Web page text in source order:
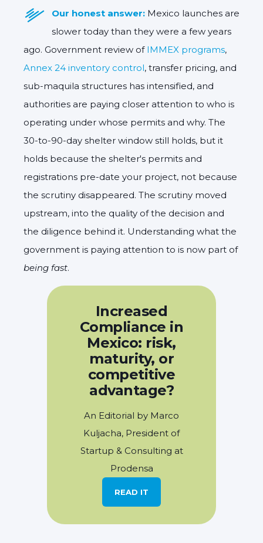
Our honest answer: Mexico launches are
slower today than they were a few years
ago. Government review of IMMEX programs,
Annex 24 inventory control, transfer pricing, and
sub-maquila structures has intensified, and
authorities are paying closer attention to who is
operating under whose permits and why. The
30-to-90-day shelter window still holds, but it
holds because the shelter's permits and
registrations pre-date your project, not because
the scrutiny disappeared. The scrutiny moved
upstream, into the quality of the decision and
the diligence behind it. Understanding what the
government is paying attention to is now part of
being fast.
Increased
Compliance in
Mexico: risk,
maturity, or
competitive
advantage?
An Editorial by Marco
Kuljacha, President of
Startup & Consulting at
Prodensa
READ IT